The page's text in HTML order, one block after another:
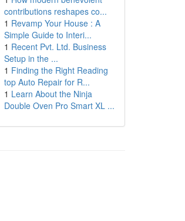
contributions reshapes co...
1 Revamp Your House : A
Simple Guide to Interi...
1 Recent Pvt. Ltd. Business
Setup in the ...
1 Finding the Right Reading
top Auto Repair for R...
1 Learn About the Ninja
Double Oven Pro Smart XL ...